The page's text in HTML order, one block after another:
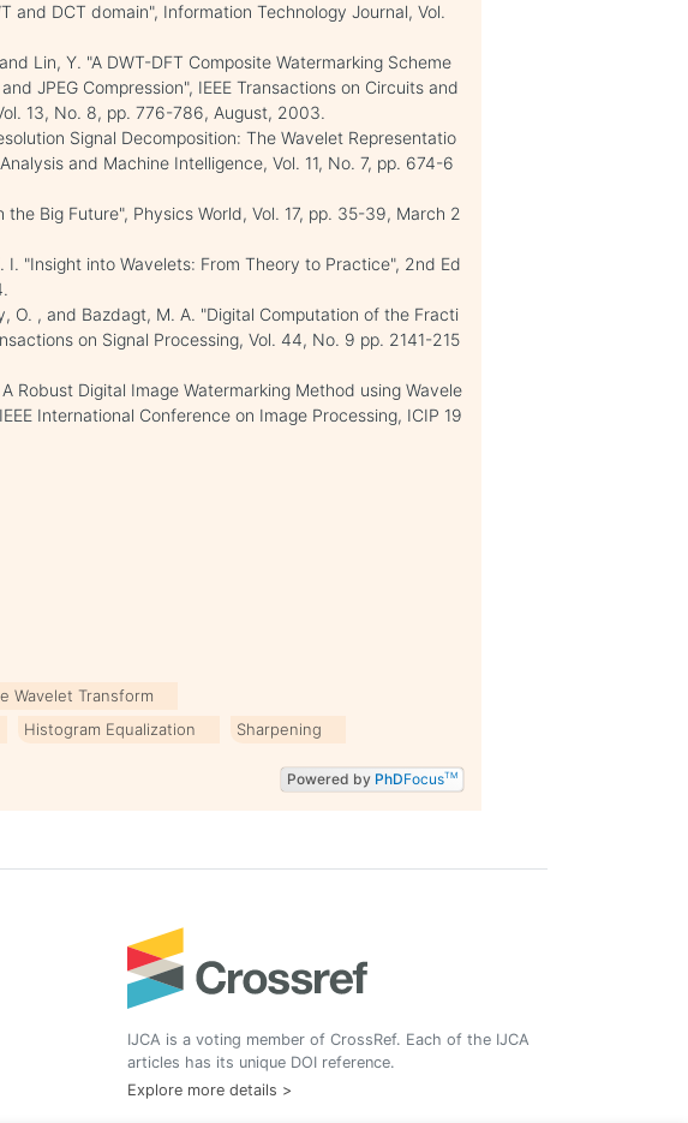
and DCT domain", Information Technology Journal, Vol.
Lin, Y. "A DWT-DFT Composite Watermarking Scheme
JPEG Compression", IEEE Transactions on Circuits and
13, No. 8, pp. 776-786, August, 2003.
Signal Decomposition: The Wavelet Representatio
and Machine Intelligence, Vol. 11, No. 7, pp. 674-6
Big Future", Physics World, Vol. 17, pp. 35-39, March 2
I. "Insight into Wavelets: From Theory to Practice", 2nd Ed
O. , and Bazdagt, M. A. "Digital Computation of the Fracti
on Signal Processing, Vol. 44, No. 9 pp. 2141-215
Robust Digital Image Watermarking Method using Wavele
International Conference on Image Processing, ICIP 19
Wavelet Transform
Histogram Equalization Sharpening
Powered by PhDFocusTM
IJCA is a voting member of CrossRef. Each of the IJCA
articles has its unique DOI reference.
Explore more details >